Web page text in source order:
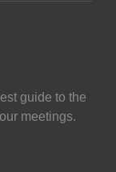
guide to the
meetings.